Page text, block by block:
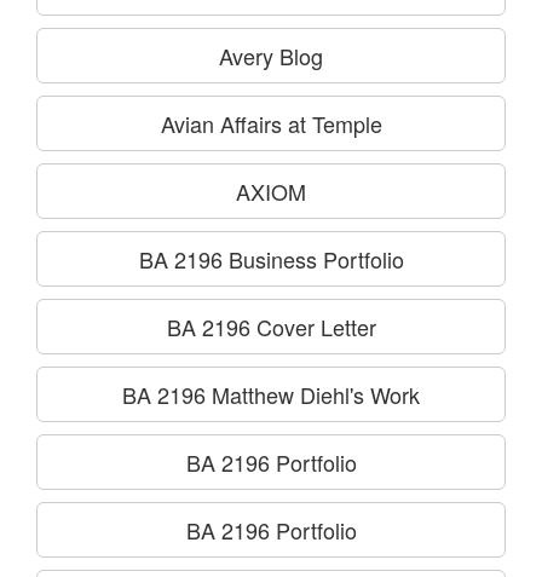
Avery Blog
Avian Affairs at Temple
AXIOM
BA 2196 Business Portfolio
BA 2196 Cover Letter
BA 2196 Matthew Diehl's Work
BA 2196 Portfolio
BA 2196 Portfolio